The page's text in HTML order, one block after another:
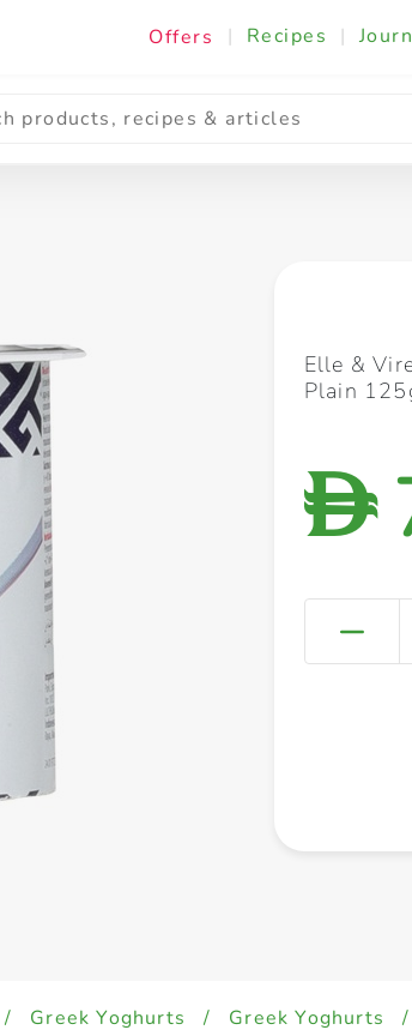
Offers | Recipes |
Cooking & Ingredients
Elle &
Plain
D
/ Greek Yoghurts / Greek Yoghurts
/